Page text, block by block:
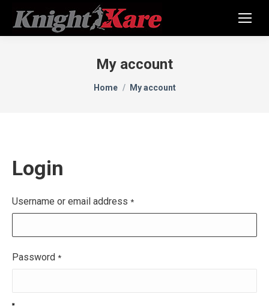
My account
You are here:
Home My account
Login
Username or email address *
Password *